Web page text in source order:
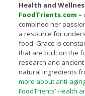
Health and
FoodTrients.com –
combined her
a resource for
food. Grace is
that are built on the
research and
natural ingredients
more about anti-
FoodTrients’ Health